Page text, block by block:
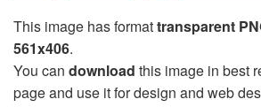
This image has formattransparent
561x406.
You can download this image in best
page and use it for design and web